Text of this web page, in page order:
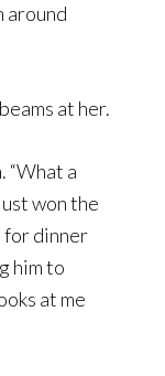
around
at her.
“What a
won the
for dinner
him to
at me